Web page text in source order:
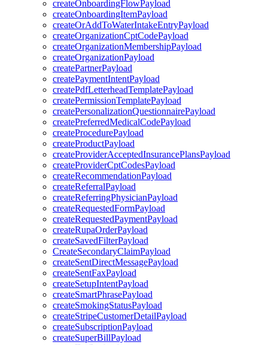
createOnboardingFlowPayload
createOnboardingItemPayload
createOrAddToWaterIntakeEntryPayload
createOrganizationCptCodePayload
createOrganizationMembershipPayload
createOrganizationPayload
createPartnerPayload
createPaymentIntentPayload
createPdfLetterheadTemplatePayload
createPermissionTemplatePayload
createPersonalizationQuestionnairePayload
createPreferredMedicalCodePayload
createProcedurePayload
createProductPayload
createProviderAcceptedInsurancePlansPayload
createProviderCptCodesPayload
createRecommendationPayload
createReferralPayload
createReferringPhysicianPayload
createRequestedFormPayload
createRequestedPaymentPayload
createRupaOrderPayload
createSavedFilterPayload
CreateSecondaryClaimPayload
createSentDirectMessagePayload
createSentFaxPayload
createSetupIntentPayload
createSmartPhrasePayload
createSmokingStatusPayload
createStripeCustomerDetailPayload
createSubscriptionPayload
createSuperBillPayload